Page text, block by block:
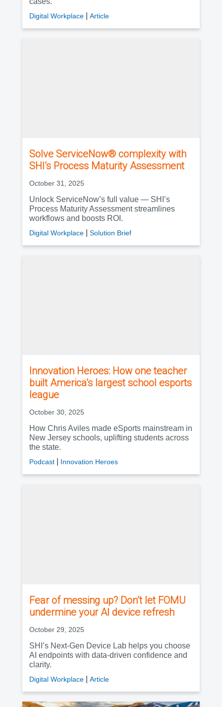
Digital Workplace Article
Solve ServiceNow® complexity with
SHI’s Process Maturity Assessment
October 31, 2025
Unlock ServiceNow’s full value — SHI’s
Process Maturity Assessment streamlines
workflows and boosts ROI.
Digital Workplace Solution Brief
Innovation Heroes: How one teacher
built America’s largest school esports
league
October 30, 2025
How Chris Aviles made eSports mainstream in
New Jersey schools, uplifting students across
the state.
Podcast Innovation Heroes
Fear of messing up? Don’t let FOMU
undermine your AI device refresh
October 29, 2025
SHI’s Next-Gen Device Lab helps you choose
AI endpoints with data-driven confidence and
clarity.
Digital Workplace Article